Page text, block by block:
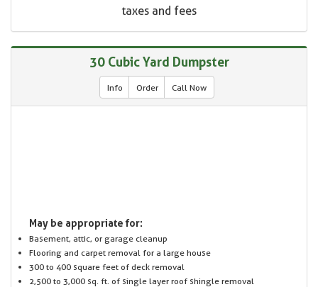
taxes and fees
30 Cubic Yard Dumpster
Info Order Call Now
May be appropriate for:
Basement, attic, or garage cleanup
Flooring and carpet removal for a large house
300 to 400 square feet of deck removal
2,500 to 3,000 sq. ft. of single layer roof shingle removal